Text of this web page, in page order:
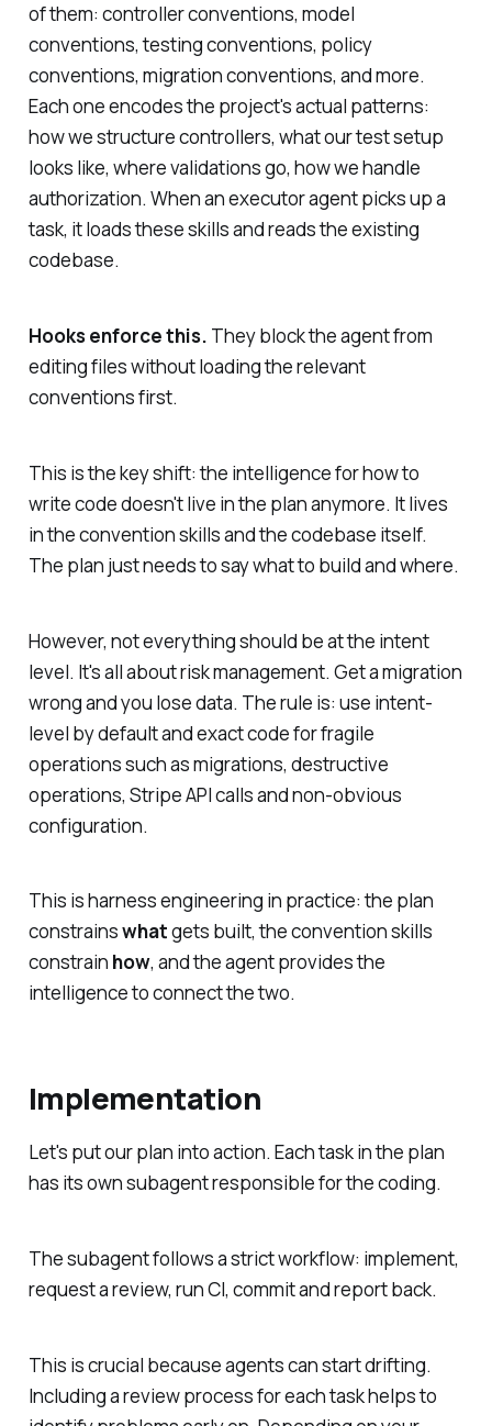
of them: controller conventions, model
conventions, testing conventions, policy
conventions, migration conventions, and more.
Each one encodes the project's actual patterns:
how we structure controllers, what our test setup
looks like, where validations go, how we handle
authorization. When an executor agent picks up a
task, it loads these skills and reads the existing
codebase.
Hooks enforce this. They block the agent from
editing files without loading the relevant
conventions first.
This is the key shift: the intelligence forhowto
write code doesn't live in the plan anymore. It lives
in the convention skills and the codebase itself.
The plan just needs to saywhatto build andwhere.
However, not everything should be at the intent
level. It's all about risk management. Get a migration
wrong and you lose data. The rule is: use intent-
level by default and exact code for fragile
operations such as migrations, destructive
operations, Stripe API calls and non-obvious
configuration.
This is harness engineering in practice: the plan
constrainswhatgets built, the convention skills
constrain how, and the agent provides the
intelligence to connect the two.
Implementation
Let's put our plan into action. Each task in the plan
has its own subagent responsible for the coding.
The subagent follows a strict workflow: implement,
request a review, run CI, commit and report back.
This is crucial because agents can start drifting.
Including a review process for each task helps to